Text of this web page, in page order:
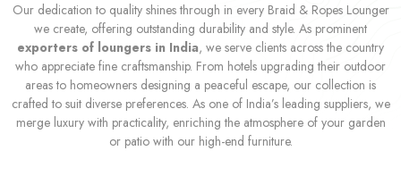
Our dedication to quality shines through in every Braid & Ropes Lounger
we create, offering outstanding durability and style. As prominent
exporters of loungers in India, we serve clients across the country
who appreciate fine craftsmanship. From hotels upgrading their outdoor
areas to homeowners designing a peaceful escape, our collection is
crafted to suit diverse preferences. As one of India’s leading suppliers, we
merge luxury with practicality, enriching the atmosphere of your garden
or patio with our high-end furniture.